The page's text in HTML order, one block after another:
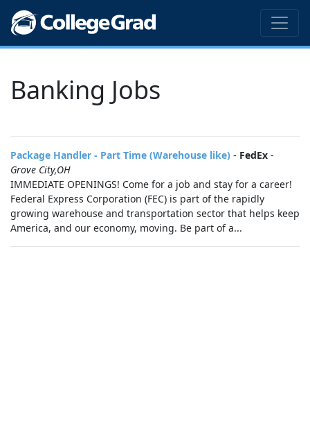
Banking Jobs
Package Handler - Part Time (Warehouse like) - FedEx -
Grove City,OH
IMMEDIATE OPENINGS! Come for a job and stay for a career!
Federal Express Corporation (FEC) is part of the rapidly
growing warehouse and transportation sector that helps keep
America, and our economy, moving. Be part of a...